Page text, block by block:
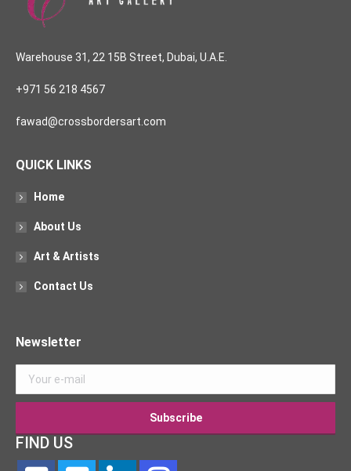
Warehouse 31, 22 15B Street, Dubai, U.A.E.
+971 56 218 4567
fawad@crossbordersart.com
QUICK LINKS
Home
About Us
Art & Artists
Contact Us
Newsletter
FIND US